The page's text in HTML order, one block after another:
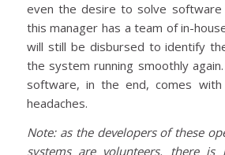
even the desire to solve software
this manager has a team of in-
will still be disbursed to identify
the system running smoothly
software, in the end, comes
headaches.
Note: as the developers of these
systems are volunteers, there is